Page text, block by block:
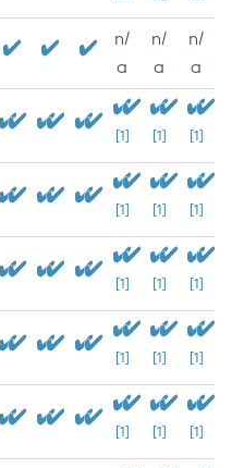
n/
a
n/
a
n/
a
[1] [1] [1]
[1] [1] [1]
[1] [1] [1]
[1] [1] [1]
[1] [1] [1]